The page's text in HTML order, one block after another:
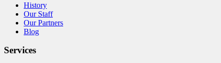
History
Our Staff
Our Partners
Blog
Services